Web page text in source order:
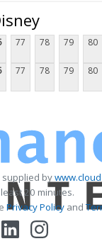
77 78 79 80
77 78 79 80
supplied by
20 minutes.
Privacy Policyand